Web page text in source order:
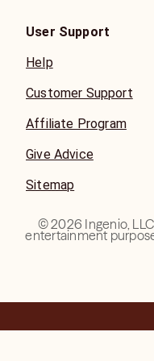
User Support
Help
Customer Support
Affiliate Program
Give Advice
Sitemap
©2026 Ingenio,
entertainment